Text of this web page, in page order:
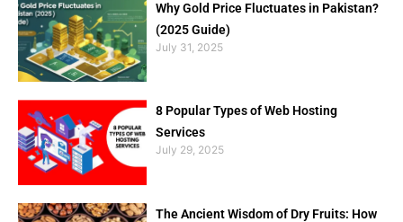
Why Gold Price Fluctuates in Pakistan?
(2025 Guide)
July 31, 2025
8 Popular Types of Web Hosting
Services
July 29, 2025
The Ancient Wisdom of Dry Fruits: How